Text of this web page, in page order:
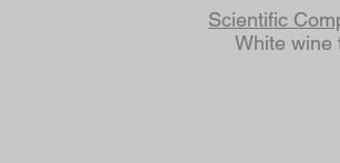
Scientific
White wine